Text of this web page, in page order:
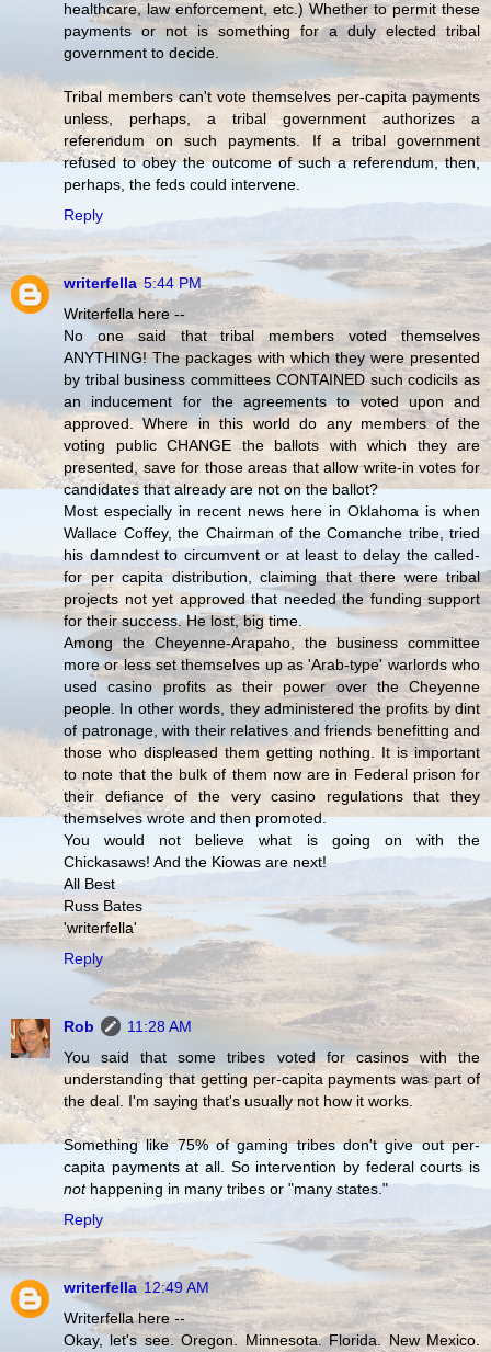
healthcare, law enforcement, etc.) Whether to permit these
payments or not is something for a duly elected tribal
government to decide.
Tribal members can't vote themselves per-capita payments
unless, perhaps, a tribal government authorizes a
referendum on such payments. If a tribal government
refused to obey the outcome of such a referendum, then,
perhaps, the feds could intervene.
Reply
writerfella 5:44 PM
Writerfella here --
No one said that tribal members voted themselves
ANYTHING! The packages with which they were presented
by tribal business committees CONTAINED such codicils as
an inducement for the agreements to voted upon and
approved. Where in this world do any members of the
voting public CHANGE the ballots with which they are
presented, save for those areas that allow write-in votes for
candidates that already are not on the ballot?
Most especially in recent news here in Oklahoma is when
Wallace Coffey, the Chairman of the Comanche tribe, tried
his damndest to circumvent or at least to delay the called-
for per capita distribution, claiming that there were tribal
projects not yet approved that needed the funding support
for their success. He lost, big time.
Among the Cheyenne-Arapaho, the business committee
more or less set themselves up as 'Arab-type' warlords who
used casino profits as their power over the Cheyenne
people. In other words, they administered the profits by dint
of patronage, with their relatives and friends benefitting and
those who displeased them getting nothing. It is important
to note that the bulk of them now are in Federal prison for
their defiance of the very casino regulations that they
themselves wrote and then promoted.
You would not believe what is going on with the
Chickasaws! And the Kiowas are next!
All Best
Russ Bates
'writerfella'
Reply
Rob
11:28 AM
You said that some tribes voted for casinos with the
understanding that getting per-capita payments was part of
the deal. I'm saying that's usually not how it works.
Something like 75% of gaming tribes don't give out per-
capita payments at all. So intervention by federal courts is
nothappening in many tribes or "many states."
Reply
writerfella 12:49 AM
Writerfella here --
Okay, let's see. Oregon. Minnesota. Florida. New Mexico.